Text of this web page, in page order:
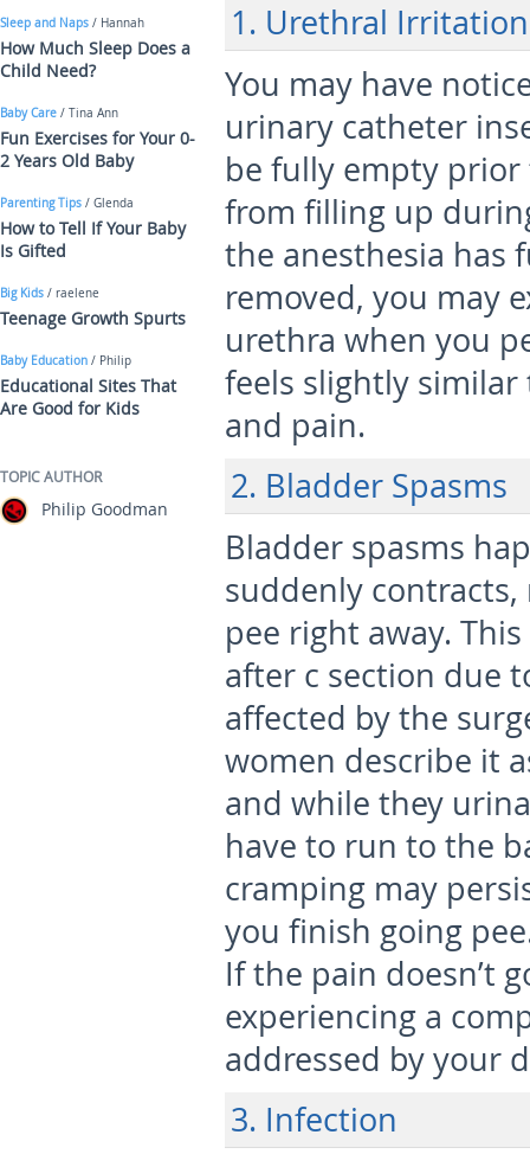
1. Urethral Irritation
You may have
urinary catheter
be fully empty
from filling up
the anesthesia has
removed, you may
urethra when you
feels slightly
and pain.
2. Bladder Spasms
Bladder spasms
suddenly
pee right away.
after c section due
affected by the
women describe it
and while they
have to run to the
cramping may
you finish going
If the pain doesn’t
experiencing a
addressed by your
3. Infection
Sleep and Naps / Hannah
How Much Sleep Does a
Child Need?
Baby Care / Tina Ann
Fun Exercises for Your 0-
2 Years Old Baby
Parenting Tips / Glenda
How to Tell If Your Baby
Is Gifted
Big Kids / raelene
Teenage Growth Spurts
Baby Education / Philip
Educational Sites That
Are Good for Kids
TOPIC AUTHOR
Philip Goodman